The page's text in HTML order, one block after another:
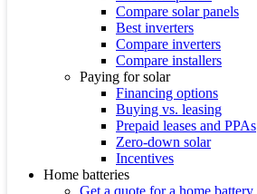
Compare solar panels
Best inverters
Compare inverters
Compare installers
Paying for solar
Financing options
Buying vs. leasing
Prepaid leases and PPAs
Zero-down solar
Incentives
Home batteries
Get a quote for a home battery